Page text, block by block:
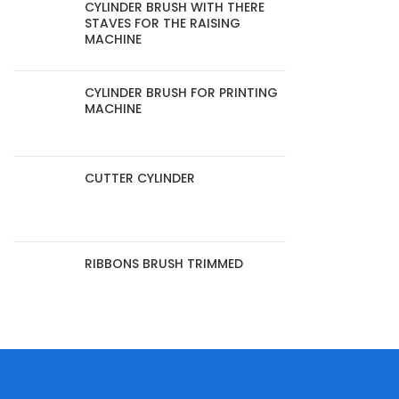
CYLINDER BRUSH WITH THERE
STAVES FOR THE RAISING
MACHINE
CYLINDER BRUSH FOR PRINTING
MACHINE
CUTTER CYLINDER
RIBBONS BRUSH TRIMMED